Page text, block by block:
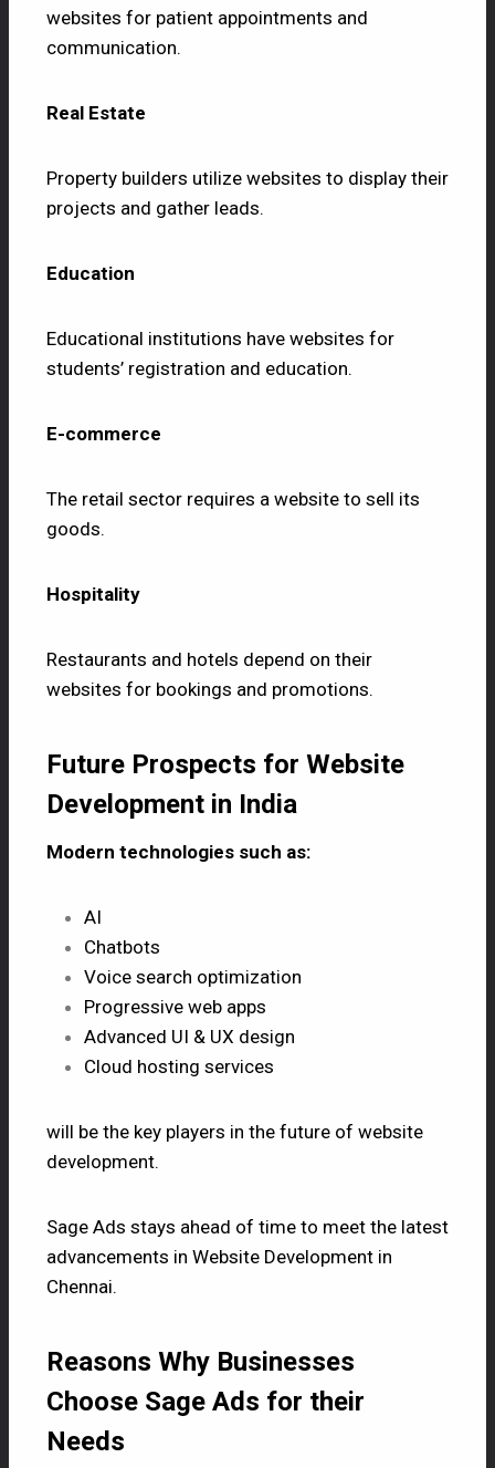
websites for patient appointments and
communication.
Real Estate
Property builders utilize websites to display their
projects and gather leads.
Education
Educational institutions have websites for
students’ registration and education.
E-commerce
The retail sector requires a website to sell its
goods.
Hospitality
Restaurants and hotels depend on their
websites for bookings and promotions.
Future Prospects for Website
Development in India
Modern technologies such as:
AI
Chatbots
Voice search optimization
Progressive web apps
Advanced UI & UX design
Cloud hosting services
will be the key players in the future of website
development.
Sage Ads stays ahead of time to meet the latest
advancements in Website Development in
Chennai.
Reasons Why Businesses
Choose Sage Ads for their
Needs